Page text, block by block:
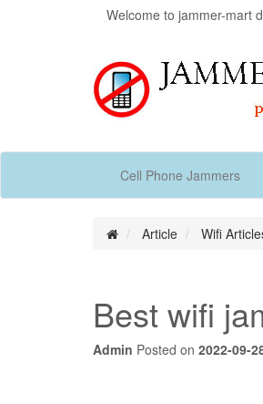
Welcome to jammer-mart
Cell Phone Jammers
Article Wifi
Best wifi
Admin Posted on 2022-09-